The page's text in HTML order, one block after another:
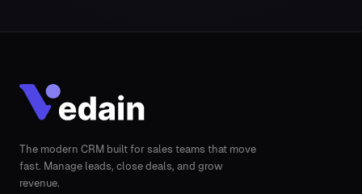
The modern CRM built for sales teams that move
fast. Manage leads, close deals, and grow
revenue.